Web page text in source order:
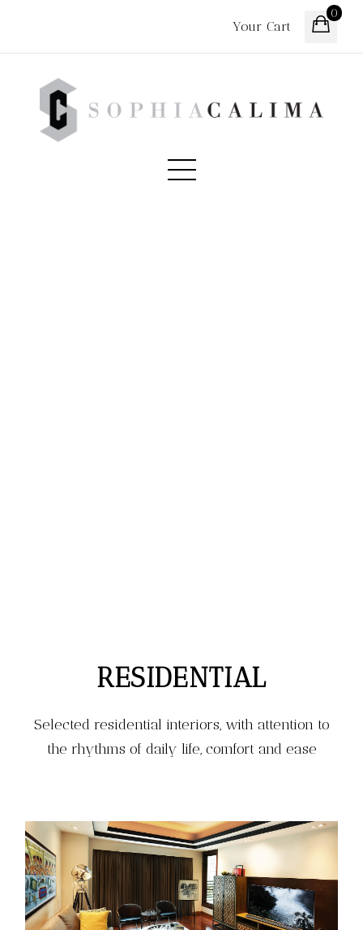
Your Cart
0
RESIDENTIAL
Selected residential interiors, with attention to
the rhythms of daily life, comfort and ease